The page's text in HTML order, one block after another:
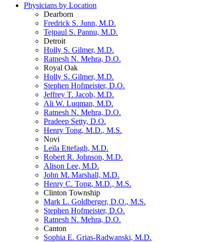
Physicians by Location
Dearborn
Fredrick S. Junn, M.D.
Tejpaul S. Pannu, M.D.
Detroit
Holly S. Gilmer, M.D.
Ratnesh N. Mehra, D.O.
Royal Oak
Holly S. Gilmer, M.D.
Stephen Hofmeister, D.O.
Jeffrey T. Jacob, M.D.
Ali W. Luqman, M.D.
Ratnesh N. Mehra, D.O.
Pradeep Setty, D.O.
Henry Tong, M.D., M.S.
Novi
Leila Ettefagh, M.D.
Robert R. Johnson, M.D.
Alison Lee, M.D.
John M. Marshall, M.D.
Henry C. Tong, M.D., M.S.
Clinton Township
Mark L. Goldberger, D.O., M.S.
Stephen Hofmeister, D.O.
Ratnesh N. Mehra, D.O.
Canton
Sophia E. Grias-Radwanski, M.D.